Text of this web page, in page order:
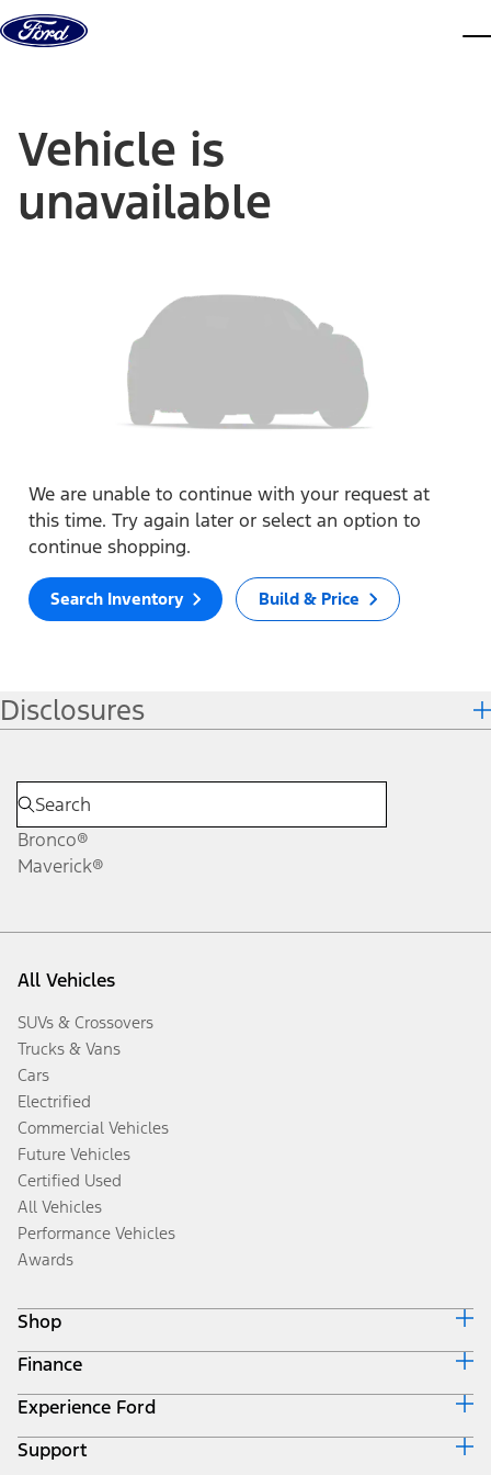
Skip to content
Vehicle is
unavailable
We are unable to continue with your request at
this time. Try again later or select an option to
continue shopping.
Search Inventory Build & Price
Disclosures
Bronco®
Maverick®
All Vehicles
SUVs & Crossovers
Trucks & Vans
Cars
Electrified
Commercial Vehicles
Future Vehicles
Certified Used
All Vehicles
Performance Vehicles
Awards
Shop
Build & Price
Search Inventory
Get a Quote
Trade-In Value
Finance
Ford Credit Home
Why Ford Credit
Finance Options
Experience Ford
Corporate
Support